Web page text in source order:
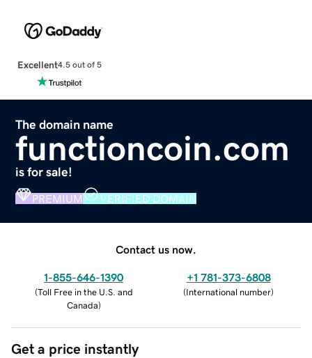
Excellent4.5 out of 5
The domain name
functioncoin.com
is for sale!
PREMIUM VERIFIED DOMAIN
Contact us now.
1-855-646-1390
(Toll Free in the U.S. and
Canada)
+1 781-373-6808
(International number)
Get a price instantly